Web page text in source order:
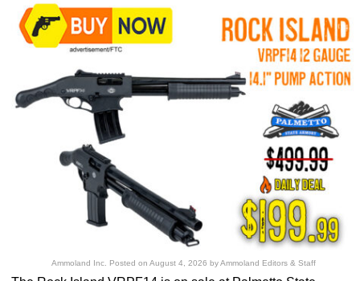
Ammoland Inc. Posted on August 4, 2026 byAmmoland Editors & Staff